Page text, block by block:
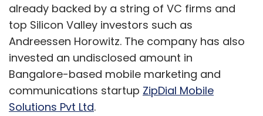
already backed by a string of VC firms and
top Silicon Valley investors such as
Andreessen Horowitz. The company has also
invested an undisclosed amount in
Bangalore-based mobile marketing and
communications startup ZipDial Mobile
Solutions Pvt Ltd.